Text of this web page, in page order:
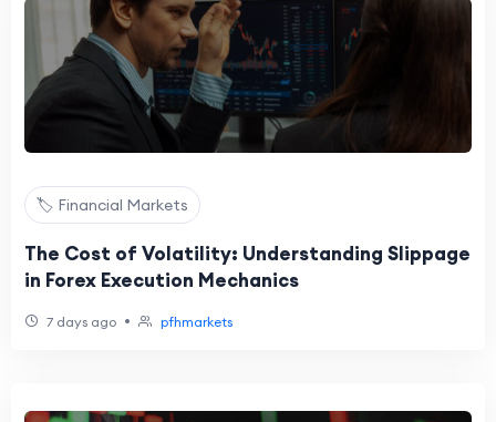
🏷️ Financial Markets
The Cost of Volatility: Understanding Slippage
in Forex Execution Mechanics
7 days ago • pfhmarkets